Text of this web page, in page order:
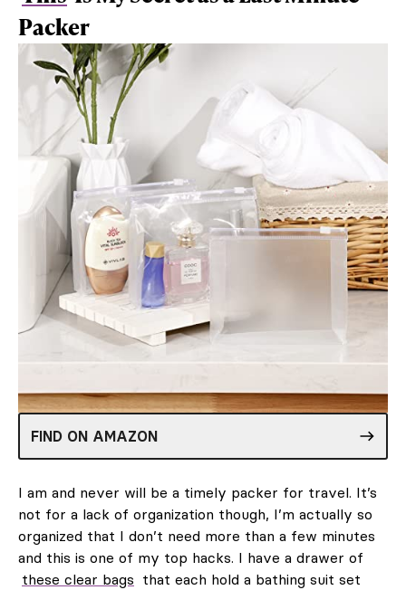
Packer
FIND ON AMAZON
I am and never will be a timely packer for travel. It’s
not for a lack of organization though, I’m actually so
organized that I don’t need more than a few minutes
and this is one of my top hacks. I have a drawer of
these clear bags that each hold a bathing suit set